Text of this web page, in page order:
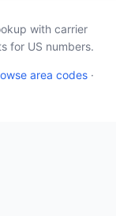
with carrier
for US numbers.
area codes ·